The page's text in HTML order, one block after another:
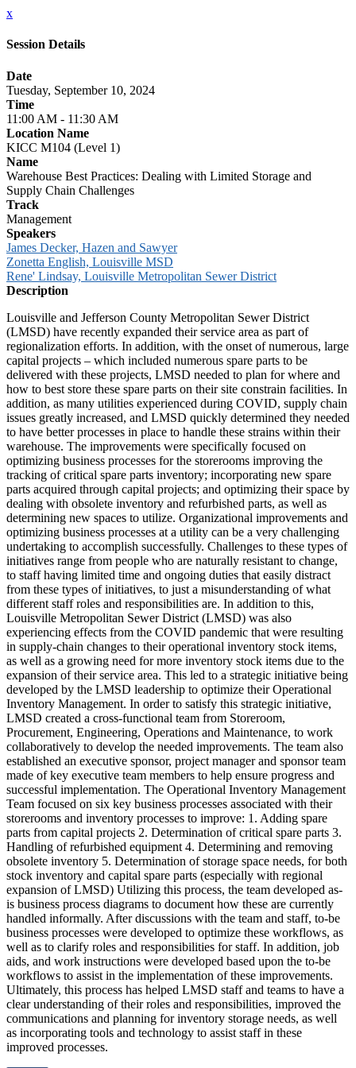
x
Session Details
Date
Tuesday, September 10, 2024
Time
11:00 AM - 11:30 AM
Location Name
KICC M104 (Level 1)
Name
Warehouse Best Practices: Dealing with Limited Storage and
Supply Chain Challenges
Track
Management
Speakers
James Decker, Hazen and Sawyer
Zonetta English, Louisville MSD
Rene' Lindsay, Louisville Metropolitan Sewer District
Description
Louisville and Jefferson County Metropolitan Sewer District
(LMSD) have recently expanded their service area as part of
regionalization efforts. In addition, with the onset of numerous, large
capital projects – which included numerous spare parts to be
delivered with these projects, LMSD needed to plan for where and
how to best store these spare parts on their site constrain facilities. In
addition, as many utilities experienced during COVID, supply chain
issues greatly increased, and LMSD quickly determined they needed
to have better processes in place to handle these strains within their
warehouse. The improvements were specifically focused on
optimizing business processes for the storerooms improving the
tracking of critical spare parts inventory; incorporating new spare
parts acquired through capital projects; and optimizing their space by
dealing with obsolete inventory and refurbished parts, as well as
determining new spaces to utilize. Organizational improvements and
optimizing business processes at a utility can be a very challenging
undertaking to accomplish successfully. Challenges to these types of
initiatives range from people who are naturally resistant to change,
to staff having limited time and ongoing duties that easily distract
from these types of initiatives, to just a misunderstanding of what
different staff roles and responsibilities are. In addition to this,
Louisville Metropolitan Sewer District (LMSD) was also
experiencing effects from the COVID pandemic that were resulting
in supply-chain changes to their operational inventory stock items,
as well as a growing need for more inventory stock items due to the
expansion of their service area. This led to a strategic initiative being
developed by the LMSD leadership to optimize their Operational
Inventory Management. In order to satisfy this strategic initiative,
LMSD created a cross-functional team from Storeroom,
Procurement, Engineering, Operations and Maintenance, to work
collaboratively to develop the needed improvements. The team also
established an executive sponsor, project manager and sponsor team
made of key executive team members to help ensure progress and
successful implementation. The Operational Inventory Management
Team focused on six key business processes associated with their
storerooms and inventory processes to improve: 1. Adding spare
parts from capital projects 2. Determination of critical spare parts 3.
Handling of refurbished equipment 4. Determining and removing
obsolete inventory 5. Determination of storage space needs, for both
stock inventory and capital spare parts (especially with regional
expansion of LMSD) Utilizing this process, the team developed as-
is business process diagrams to document how these are currently
handled informally. After discussions with the team and staff, to-be
business processes were developed to optimize these workflows, as
well as to clarify roles and responsibilities for staff. In addition, job
aids, and work instructions were developed based upon the to-be
workflows to assist in the implementation of these improvements.
Ultimately, this process has helped LMSD staff and teams to have a
clear understanding of their roles and responsibilities, improved the
communications and planning for inventory storage needs, as well
as incorporating tools and technology to assist staff in these
improved processes.